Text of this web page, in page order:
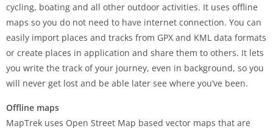
cycling, boating and all other outdoor activities. It uses offline
maps so you do not need to have internet connection. You can
easily import places and tracks from GPX and KML data formats
or create places in application and share them to others. It lets
you write the track of your journey, even in background, so you
will never get lost and be able later see where you’ve been.
Offline maps
MapTrek uses Open Street Map based vector maps that are